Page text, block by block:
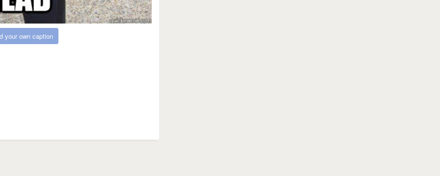
your own caption